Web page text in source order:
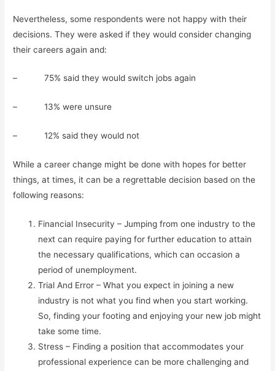
Nevertheless, some respondents were not happy with their
decisions. They were asked if they would consider changing
their careers again and:
– 75% said they would switch jobs again
– 13% were unsure
– 12% said they would not
While a career change might be done with hopes for better
things, at times, it can be a regrettable decision based on the
following reasons:
Financial Insecurity – Jumping from one industry to the
next can require paying for further education to attain
the necessary qualifications, which can occasion a
period of unemployment.
Trial And Error – What you expect in joining a new
industry is not what you find when you start working.
So, finding your footing and enjoying your new job might
take some time.
Stress – Finding a position that accommodates your
professional experience can be more challenging and